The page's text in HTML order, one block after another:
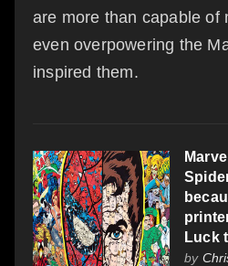
are more than capable of
even overpowering the
inspired them.
Luck
by